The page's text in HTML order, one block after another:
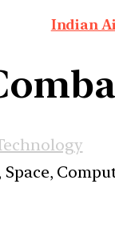
Indian
Space,